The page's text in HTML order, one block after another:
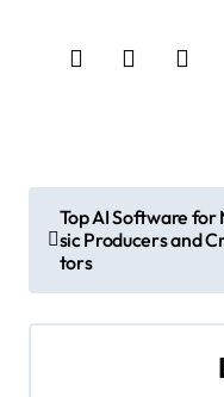
o
s
Top AI Software for
sic Producers and
tors